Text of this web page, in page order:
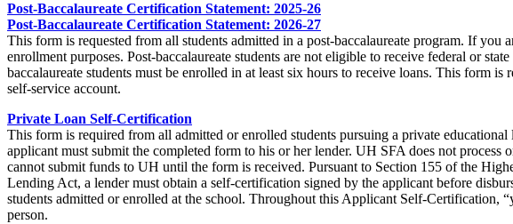
Post-Baccalaureate Certification Statement: 2025-26
Post-Baccalaureate Certification Statement: 2026-27
This form is requested from all students admitted in a post‐baccalaureate program. If you
enrollment purposes. Post‐baccalaureate students are not eligible to receive federal or
baccalaureate students must be enrolled in at least six hours to receive loans. This
self‐service account.
Private Loan Self-Certification
This form is required from all admitted or enrolled students pursuing a private
applicant must submit the completed form to his or her lender. UH SFA does not
cannot submit funds to UH until the form is received. Pursuant to Section 155 of the
Lending Act, a lender must obtain a self-certification signed by the applicant before
students admitted or enrolled at the school. Throughout this Applicant Self-Certification,
person.